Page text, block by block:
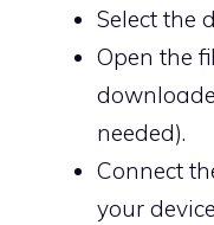
Select the
Open the
needed).
Connect
your